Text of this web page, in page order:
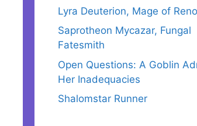
Lyra Deuterion, Mage of
Saprotheon Mycazar, Fungal
Fatesmith
Open Questions: A Goblin
Her Inadequacies
Shalomstar Runner